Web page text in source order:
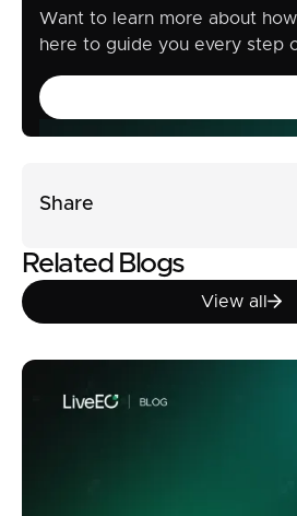
Want to learn more about
here to guide you every step
Share
Related Blogs
View
View all